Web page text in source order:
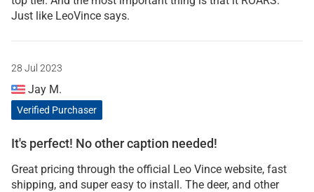
Just like LeoVince says.
28 Jul 2023
Jay M.
Verified Purchaser
It's perfect! No other caption needed!
Great pricing through the official Leo Vince website, fast
shipping, and super easy to install. The deer, and other